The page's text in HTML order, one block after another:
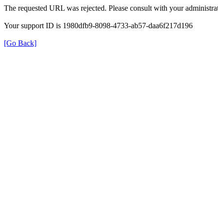
The requested URL was rejected. Please consult with your
Your support ID is 1980dfb9-8098-4733-ab57-daa6f217d196
[Go Back]